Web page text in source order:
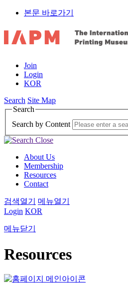
본문 바로가기
Join
Login
KOR
Search Site Map
Search
Search by Content
About Us
Membership
Resources
Contact
검색열기
메뉴열기
Login KOR
메뉴닫기
Resources